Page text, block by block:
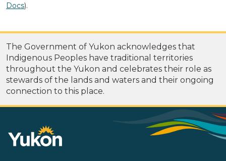
Docs).
The Government of Yukon acknowledges that
Indigenous Peoples have traditional territories
throughout the Yukon and celebrates their role as
stewards of the lands and waters and their ongoing
connection to this place.